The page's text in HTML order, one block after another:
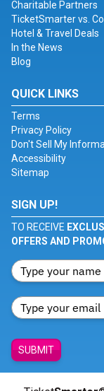
Charitable Partners
TicketSmarter vs.
Hotel & Travel Deals
In the News
Blog
QUICK LINKS
Terms
Privacy Policy
Don't Sell My
Accessibility
Sitemap
SIGN UP!
TO RECEIVE
OFFERS AND
SUBMIT